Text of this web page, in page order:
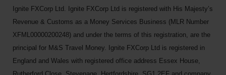
Ignite FXCorp Ltd. Ignite FXCorp Ltd is registered with His Majesty’s
Revenue & Customs as a Money Services Business (MLR Number
XFML00000200248) and under the terms of this registration, are the
principal for M&S Travel Money. Ignite FXCorp Ltd is registered in
England and Wales with registered office address Essex House,